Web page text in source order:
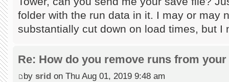
folder with the run data in it. I may or may
substantially cut down on load times, but I
Re: How do you remove runs from
by srid on Thu Aug 01, 2019 9:48 am